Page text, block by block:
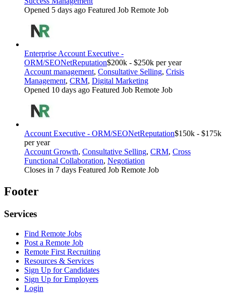
Opened 5 days ago Featured Job Remote Job
Enterprise Account Executive -
ORM/SEONetReputation$200k - $250k per year
Account management, Consultative Selling, Crisis
Management, CRM, Digital Marketing
Opened 10 days ago Featured Job Remote Job
Account Executive - ORM/SEONetReputation$150k - $175k
per year
Account Growth, Consultative Selling, CRM, Cross
Functional Collaboration, Negotiation
Closes in 7 days Featured Job Remote Job
Footer
Services
Find Remote Jobs
Post a Remote Job
Remote First Recruiting
Resources & Services
Sign Up for Candidates
Sign Up for Employers
Login